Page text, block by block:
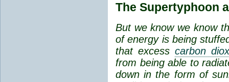
The Supertyphoon
But we know we know
of energy is being
that excess carbon
from being able to
down in the form of